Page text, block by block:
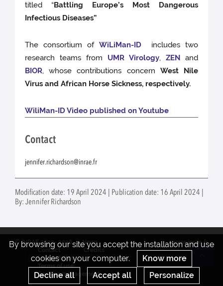
titled “Battling Europe’s Most Dangerous
Infectious Diseases”
The consortium of WiLiMan-ID includes two
research teams from UMR Virology, ZEN and
BIOR, whose contributions concern West Nile
Virus and African Horse Sickness, respectively.
WiliMan-ID Video published on Youtube
Contact
jennifer.richardson@inrae.fr
Modification date: 19 April 2024 | Publication date: 16 April 2024 |
By: Jennifer Richardson
By browsing our site you accept the installation and use
cookies on your computer.
Know more
Decline all
Accept all Personalize
© INRAE 2022- 2026
News
Contact
Credits
Legal Notices
Terms of use
Cookies management
www.inrae.fr